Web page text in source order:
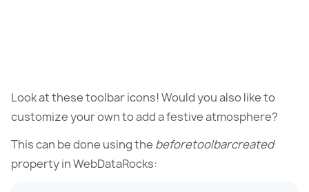
Look at these toolbar icons! Would you also like to
customize your own to add a festive atmosphere?
This can be done using the beforetoolbarcreated
property in WebDataRocks: